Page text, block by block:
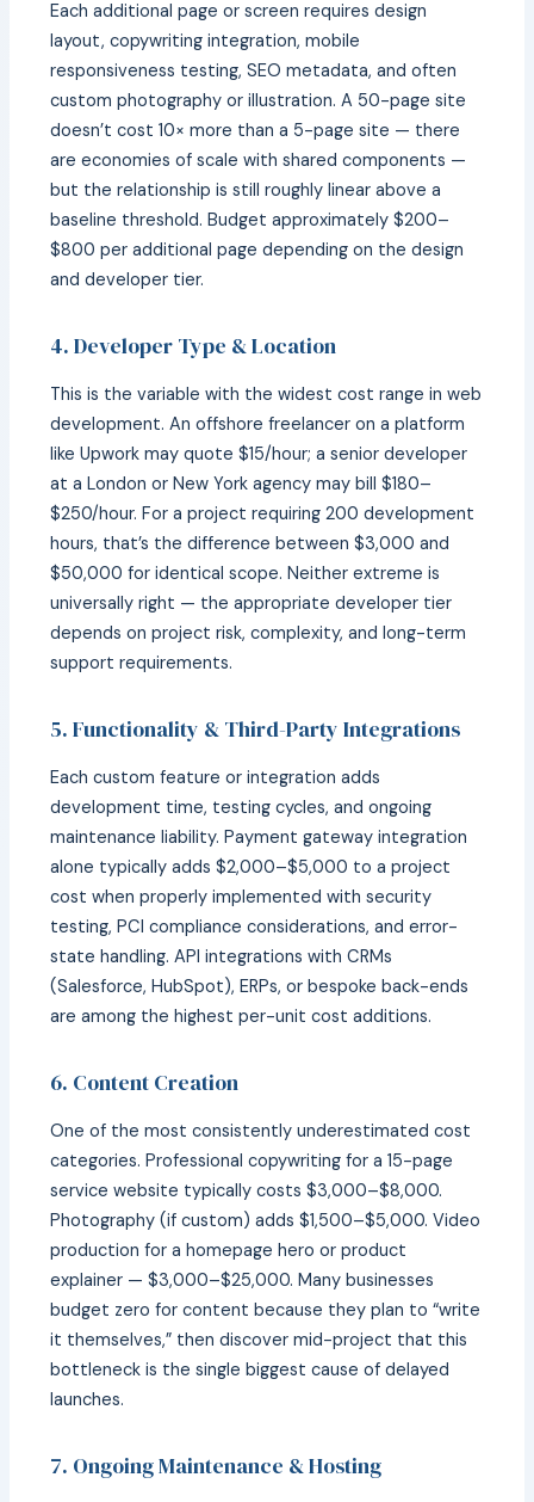
Each additional page or screen requires design
layout, copywriting integration, mobile
responsiveness testing, SEO metadata, and often
custom photography or illustration. A 50-page site
doesn’t cost 10× more than a 5-page site — there
are economies of scale with shared components —
but the relationship is still roughly linear above a
baseline threshold. Budget approximately $200–
$800 per additional page depending on the design
and developer tier.
4. Developer Type & Location
This is the variable with the widest cost range in web
development. An offshore freelancer on a platform
like Upwork may quote $15/hour; a senior developer
at a London or New York agency may bill $180–
$250/hour. For a project requiring 200 development
hours, that’s the difference between $3,000 and
$50,000 for identical scope. Neither extreme is
universally right — the appropriate developer tier
depends on project risk, complexity, and long-term
support requirements.
5. Functionality & Third-Party Integrations
Each custom feature or integration adds
development time, testing cycles, and ongoing
maintenance liability. Payment gateway integration
alone typically adds $2,000–$5,000 to a project
cost when properly implemented with security
testing, PCI compliance considerations, and error-
state handling. API integrations with CRMs
(Salesforce, HubSpot), ERPs, or bespoke back-ends
are among the highest per-unit cost additions.
6. Content Creation
One of the most consistently underestimated cost
categories. Professional copywriting for a 15-page
service website typically costs $3,000–$8,000.
Photography (if custom) adds $1,500–$5,000. Video
production for a homepage hero or product
explainer — $3,000–$25,000. Many businesses
budget zero for content because they plan to “write
it themselves,” then discover mid-project that this
bottleneck is the single biggest cause of delayed
launches.
7. Ongoing Maintenance & Hosting